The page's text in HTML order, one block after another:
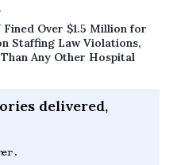
Fined Over $1.5 Million for
Staffing Law Violations,
Any Other Hospital
delivered,